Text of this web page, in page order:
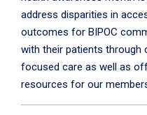
address disparities in
outcomes for BIPOC
with their patients through
focused care as well as
resources for our